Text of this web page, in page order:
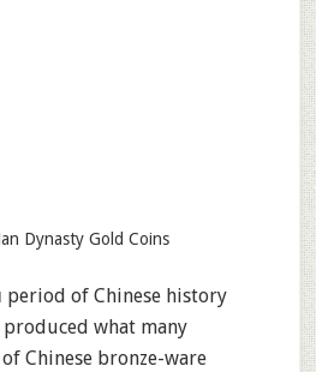
Dynasty Gold Coins
period of Chinese history
produced what many
Chinese bronze-ware